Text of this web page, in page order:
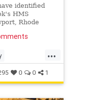
identified
HMS
Rhode
ship after
...
News
0 0 1